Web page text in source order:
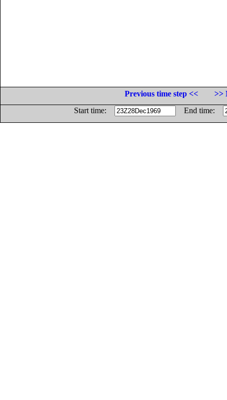
Previous time step <<
>>
Start time:
End time: